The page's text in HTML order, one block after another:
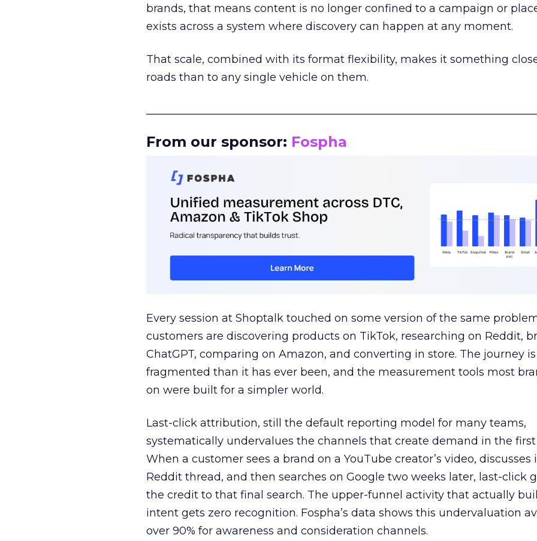
brands, that means content is no longer confined to a campaign or
exists across a system where discovery can happen at any moment.
That scale, combined with its format flexibility, makes it something
roads than to any single vehicle on them.
From our sponsor: Fospha
Every session at Shoptalk touched on some version of the same
customers are discovering products on TikTok, researching on Reddit,
ChatGPT, comparing on Amazon, and converting in store. The journey
fragmented than it has ever been, and the measurement tools most
on were built for a simpler world.
Last-click attribution, still the default reporting model for many teams,
systematically undervalues the channels that create demand in the first
When a customer sees a brand on a YouTube creator’s video, discusses
Reddit thread, and then searches on Google two weeks later, last-click
the credit to that final search. The upper-funnel activity that actually
intent gets zero recognition. Fospha’s data shows this undervaluation
over 90% for awareness and consideration channels.